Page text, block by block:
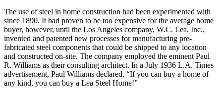
The use of steel in home construction had been experimented with
since 1890. It had proven to be too expensive for the average home
buyer, however, until the Los Angeles company, W.C. Lea, Inc.,
invented and patented new processes for manufacturing pre-
fabricated steel components that could be shipped to any location
and constructed on-site. The company employed the eminent Paul
R. Williams as their consulting architect. In a July 1936 L.A. Times
advertisement, Paul Williams declared, “If you can buy a home of
any kind, you can buy a Lea Steel Home!”